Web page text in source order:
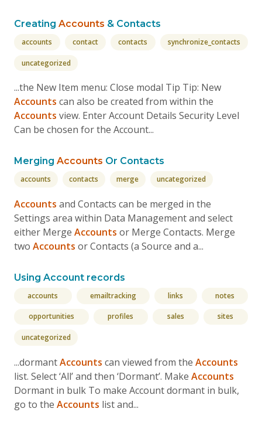
Creating Accounts & Contacts
accounts contact contacts synchronize_contacts
uncategorized
...the New Item menu: Close modal Tip Tip: New
Accounts can also be created from within the
Accounts view. Enter Account Details Security Level
Can be chosen for the Account...
Merging Accounts Or Contacts
accounts contacts merge uncategorized
Accounts and Contacts can be merged in the
Settings area within Data Management and select
either Merge Accounts or Merge Contacts. Merge
two Accounts or Contacts (a Source and a...
Using Account records
accounts emailtracking links notes
opportunities profiles sales sites
uncategorized
...dormantAccounts can viewed from the Accounts
list. Select ‘All’ and then ‘Dormant’. Make Accounts
Dormant in bulk To make Account dormant in bulk,
go to the Accounts list and...